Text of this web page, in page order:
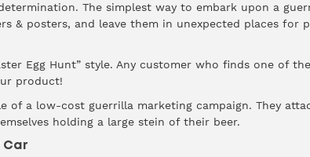
The simplest way to embark upon a
& posters, and leave them in unexpected places for
Egg Hunt” style. Any customer who finds one of
product!
of a low-cost guerrilla marketing campaign. They
holding a large stein of their beer.
Car